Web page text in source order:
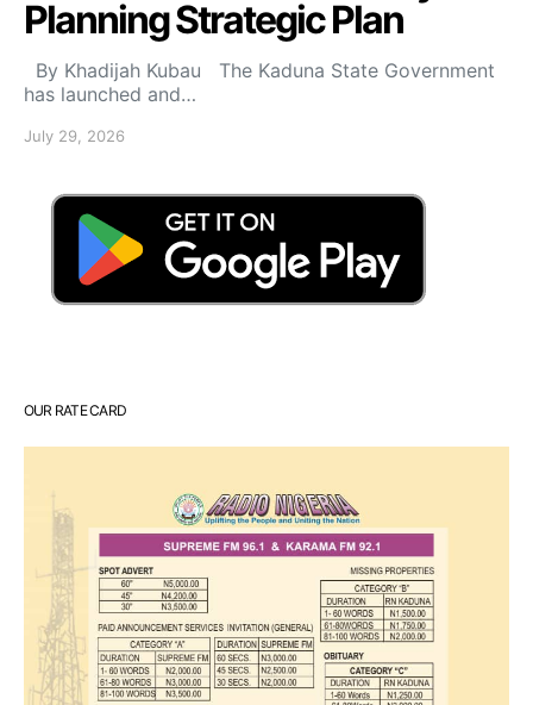
Planning Strategic Plan
By Khadijah Kubau The Kaduna State Government
has launched and…
July 29, 2026
OUR RATE CARD